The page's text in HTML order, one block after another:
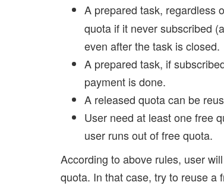
A prepared task, regardless
quota if it never subscribed
even after the task is closed.
A prepared task, if
payment is done.
A released quota can be
User need at least one free
user runs out of free quota.
According to above rules, user
quota. In that case, try to reuse a